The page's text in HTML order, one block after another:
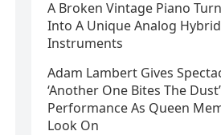
A Broken Vintage Piano
Into A Unique Analog
Instruments
Adam Lambert Gives
‘Another One Bites The Dust’
Performance As Queen
Look On